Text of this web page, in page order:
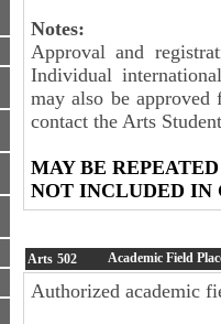
Notes:
Approval and
Individual
may also be
contact the Arts
MAY BE
NOT INCLUDED IN
Arts 502 Academic Field
Authorized academic